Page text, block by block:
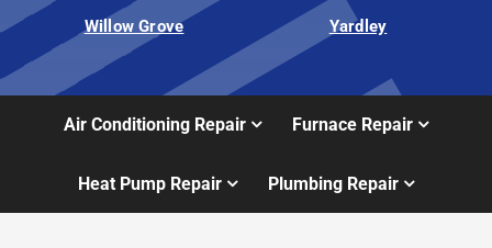
Willow Grove Yardley
Air Conditioning Repair Furnace Repair
Heat Pump Repair Plumbing Repair